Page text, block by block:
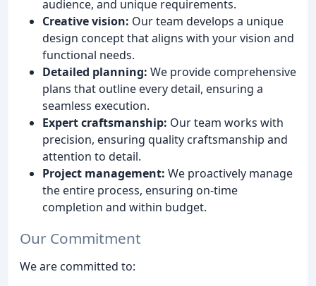
audience, and unique requirements.
Creative vision: Our team develops a unique
design concept that aligns with your vision and
functional needs.
Detailed planning: We provide comprehensive
plans that outline every detail, ensuring a
seamless execution.
Expert craftsmanship: Our team works with
precision, ensuring quality craftsmanship and
attention to detail.
Project management: We proactively manage
the entire process, ensuring on-time
completion and within budget.
Our Commitment
We are committed to: